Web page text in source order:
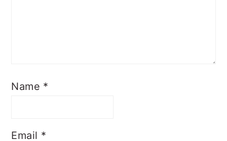
Name *
Email *